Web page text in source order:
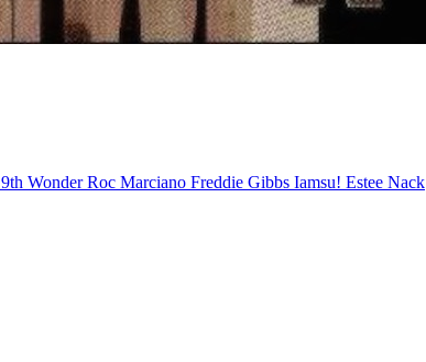
9th WonderRoc Marciano Freddie Gibbs Iamsu! Estee Nack